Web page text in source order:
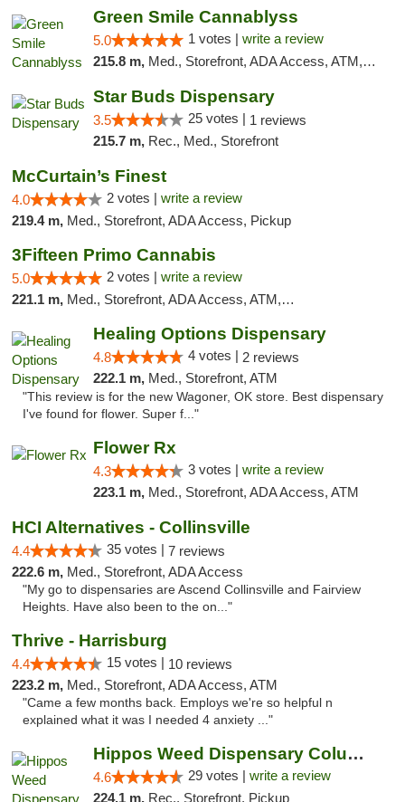
Green Smile Cannablyss
5.0 1 votes | write a review
215.8 m, Med., Storefront, ADA Access, ATM, Pickup
Star Buds Dispensary
3.5 25 votes | 1 reviews
215.7 m, Rec., Med., Storefront
McCurtain’s Finest
4.0 2 votes | write a review
219.4 m, Med., Storefront, ADA Access, Pickup
3Fifteen Primo Cannabis
5.0 2 votes | write a review
221.1 m, Med., Storefront, ADA Access, ATM, Debit Card, Pickup
Healing Options Dispensary
4.8 4 votes | 2 reviews
222.1 m, Med., Storefront, ATM
"This review is for the new Wagoner, OK store. Best dispensary
I've found for flower. Super f..."
Flower Rx
4.3 3 votes | write a review
223.1 m, Med., Storefront, ADA Access, ATM
HCI Alternatives - Collinsville
4.4 35 votes | 7 reviews
222.6 m, Med., Storefront, ADA Access
"My go to dispensaries are Ascend Collinsville and Fairview
Heights. Have also been to the on..."
Thrive - Harrisburg
4.4 15 votes | 10 reviews
223.2 m, Med., Storefront, ADA Access, ATM
"Came a few months back. Employs we're so helpful n
explained what it was I needed 4 anxiety ..."
Hippos Weed Dispensary Columbia
4.6 29 votes | write a review
224.1 m, Rec., Storefront, Pickup